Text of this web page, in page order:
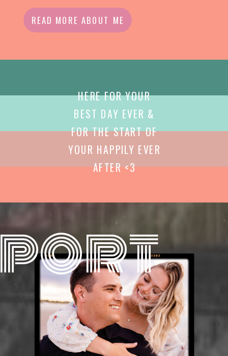
READ MORE ABOUT ME
HERE FOR YOUR
BEST DAY EVER &
FOR THE START OF
YOUR HAPPILY EVER
AFTER <3